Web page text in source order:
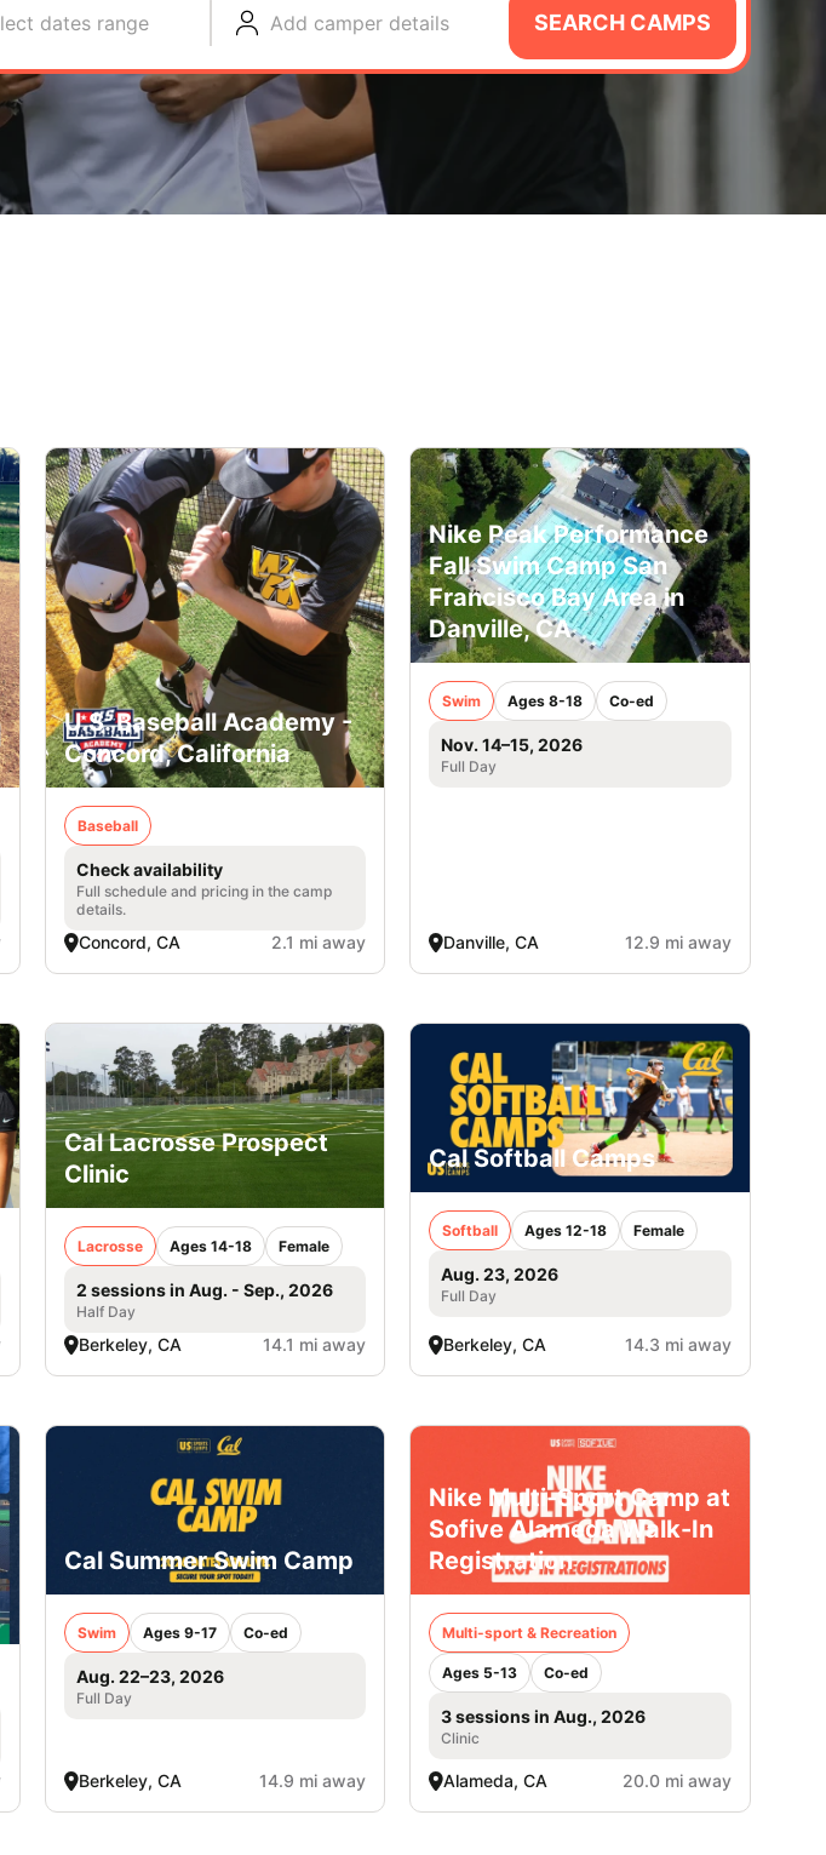
dates range Add camper details SEARCH CAMPS
U.S. Baseball Academy -
Concord, California
Baseball
Check availability
Full schedule and pricing in the camp
details.
Concord, CA 2.1 mi away
Nike Peak Performance
Fall Swim Camp San
Francisco Bay Area in
Danville, CA
Swim Ages 8-18 Co-ed
Nov. 14–15, 2026
Full Day
Danville, CA 12.9 mi away
Cal Lacrosse Prospect
Clinic
Lacrosse Ages 14-18 Female
2 sessions in Aug. - Sep., 2026
Half Day
Berkeley, CA 14.1 mi away
Cal Softball Camps
Softball Ages 12-18 Female
Aug. 23, 2026
Full Day
Berkeley, CA 14.3 mi away
Cal Summer Swim Camp
Swim Ages 9-17 Co-ed
Aug. 22–23, 2026
Full Day
Berkeley, CA 14.9 mi away
Nike Multi-Sport Camp at
Sofive Alameda Walk-In
Registration
Multi-sport & Recreation
Ages 5-13 Co-ed
3 sessions in Aug., 2026
Clinic
Alameda, CA 20.0 mi away